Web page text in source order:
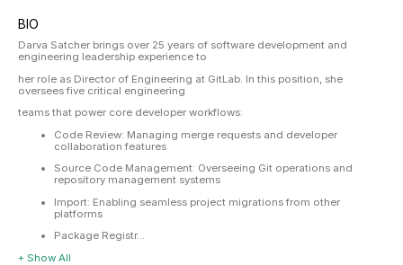
BIO
Darva Satcher brings over 25 years of software development and
engineering leadership experience to
her role as Director of Engineering at GitLab. In this position, she
oversees five critical engineering
teams that power core developer workflows:
Code Review: Managing merge requests and developer
collaboration features
Source Code Management: Overseeing Git operations and
repository management systems
Import: Enabling seamless project migrations from other
platforms
Package Registr...
+ Show All